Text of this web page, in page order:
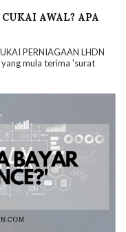
AWAL? APA
PERNIAGAAN LHDN
mula terima 'surat